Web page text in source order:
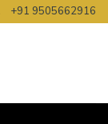
+91 9505662916